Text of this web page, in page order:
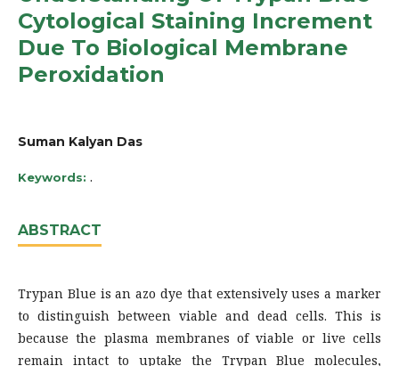
Cytological Staining Increment
Due To Biological Membrane
Peroxidation
Suman Kalyan Das
Keywords: .
ABSTRACT
Trypan Blue is an azo dye that extensively uses a marker
to distinguish between viable and dead cells. This is
because the plasma membranes of viable or live cells
remain intact to uptake the Trypan Blue molecules,